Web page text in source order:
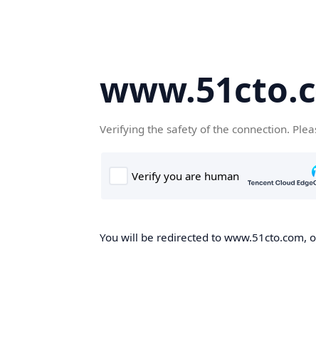
Verifying the safety of the connection.
You will be redirected to www.51cto.com,